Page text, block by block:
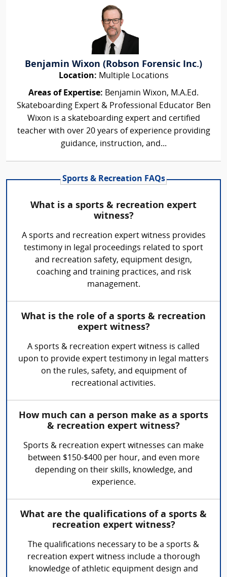
Benjamin Wixon (Robson Forensic Inc.)
Location: Multiple Locations
Areas of Expertise: Benjamin Wixon, M.A.Ed.
Skateboarding Expert & Professional Educator Ben
Wixon is a skateboarding expert and certified
teacher with over 20 years of experience providing
guidance, instruction, and...
Sports & Recreation FAQs
What is a sports & recreation expert
witness?
A sports and recreation expert witness provides
testimony in legal proceedings related to sport
and recreation safety, equipment design,
coaching and training practices, and risk
management.
What is the role of a sports & recreation
expert witness?
A sports & recreation expert witness is called
upon to provide expert testimony in legal matters
on the rules, safety, and equipment of
recreational activities.
How much can a person make as a sports
& recreation expert witness?
Sports & recreation expert witnesses can make
between $150-$400 per hour, and even more
depending on their skills, knowledge, and
experience.
What are the qualifications of a sports &
recreation expert witness?
The qualifications necessary to be a sports &
recreation expert witness include a thorough
knowledge of athletic equipment design and